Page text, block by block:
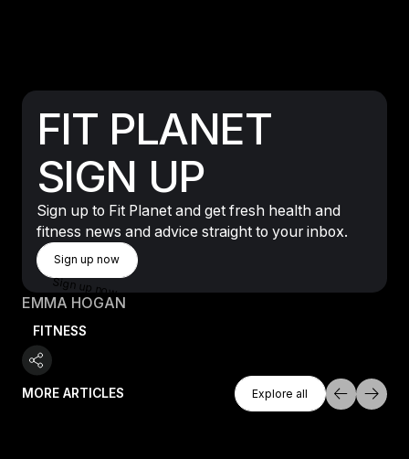
FIT PLANET
SIGN UP
Sign up to Fit Planet and get fresh health and
fitness news and advice straight to your inbox.
Sign Up Now
Sign up now
Sign up now
EMMA HOGAN
FITNESS
MORE ARTICLES
Explore All
Explore all